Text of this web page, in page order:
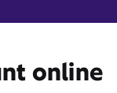
online